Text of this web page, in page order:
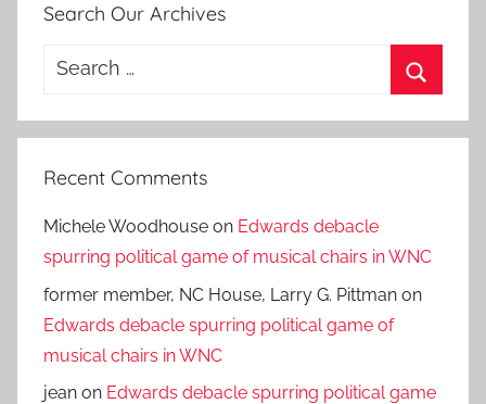
Search Our Archives
Search
Recent Comments
Michele Woodhouse on Edwards debacle
spurring political game of musical chairs in WNC
former member, NC House, Larry G. Pittman on
Edwards debacle spurring political game of
musical chairs in WNC
jean on Edwards debacle spurring political game